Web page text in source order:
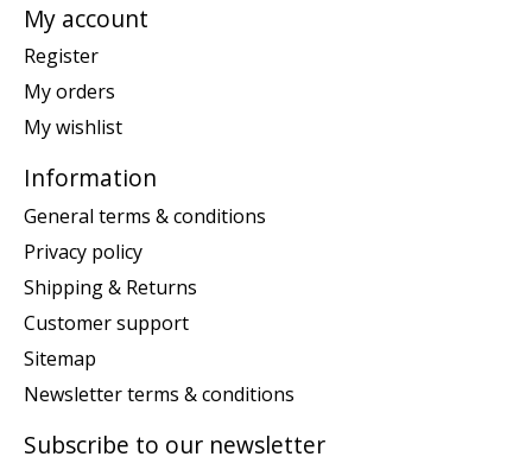
My account
Register
My orders
My wishlist
Information
General terms & conditions
Privacy policy
Shipping & Returns
Customer support
Sitemap
Newsletter terms & conditions
Subscribe to our newsletter